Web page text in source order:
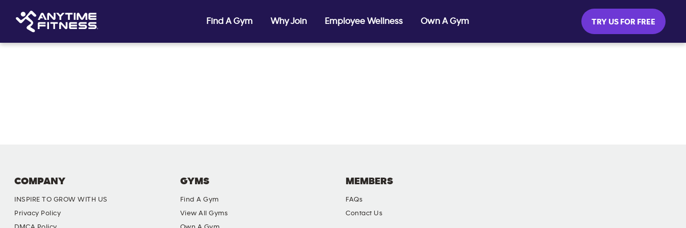
Find A Gym Why Join Employee Wellness Own A Gym TRY US FOR FREE
COMPANY
INSPIRE TO GROW WITH US
Privacy Policy
GYMS
Find A Gym
View All Gyms
MEMBERS
FAQs
Contact Us